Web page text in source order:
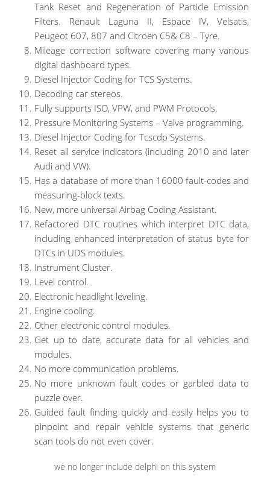
Tank Reset and Regeneration of Particle Emission
Filters. Renault Laguna II, Espace IV, Velsatis,
Peugeot 607, 807 and Citroen C5& C8 – Tyre.
Mileage correction software covering many various
digital dashboard types.
Diesel Injector Coding for TCS Systems.
Decoding car stereos.
Fully supports ISO, VPW, and PWM Protocols.
Pressure Monitoring Systems – Valve programming.
Diesel Injector Coding for Tcscdp Systems.
Reset all service indicators (including 2010 and later
Audi and VW).
Has a database of more than 16000 fault-codes and
measuring-block texts.
New, more universal Airbag Coding Assistant.
Refactored DTC routines which interpret DTC data,
including enhanced interpretation of status byte for
DTCs in UDS modules.
Instrument Cluster.
Level control.
Electronic headlight leveling.
Engine cooling.
Other electronic control modules.
Get up to date, accurate data for all vehicles and
modules.
No more communication problems.
No more unknown fault codes or garbled data to
puzzle over.
Guided fault finding quickly and easily helps you to
pinpoint and repair vehicle systems that generic
scan tools do not even cover.
we no longer include delphi on this system